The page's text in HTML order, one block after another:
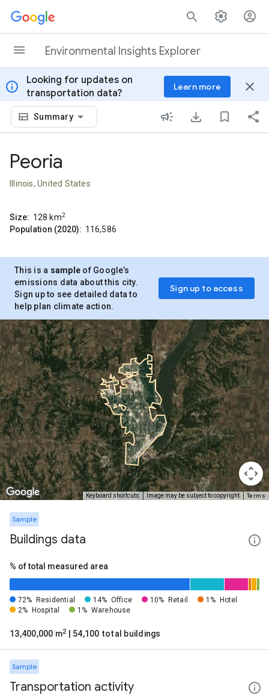
Skip to content
Environmental Insights Explorer
info
Looking for updates on
transportation data?
Learn more close
Summary
Peoria
Illinois, United States
Size: 128 km2
Population (2020): 116,586
This is a sample of Google’s
emissions data about this city.
Sign up to see detailed data to
help plan climate action.
Sign up to access
Keyboard shortcuts Image may be subject to copyright Terms
Sample
Buildings data
% of total measured area
72% Residential 14% Office 10% Retail 1%
Hotel
2%
Hospital 1% Warehouse
13,400,000 m2 | 54,100 total buildings
Sample
Transportation activity